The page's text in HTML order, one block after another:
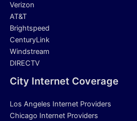
Verizon
AT&T
Brightspeed
CenturyLink
Windstream
DIRECTV
City Internet Coverage
Los Angeles Internet Providers
Chicago Internet Providers